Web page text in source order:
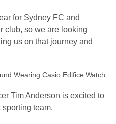
for Sydney FC and
club, so we are looking
us on that journey and
Wearing Casio Edifice Watch
Tim Anderson is excited to
sporting team.